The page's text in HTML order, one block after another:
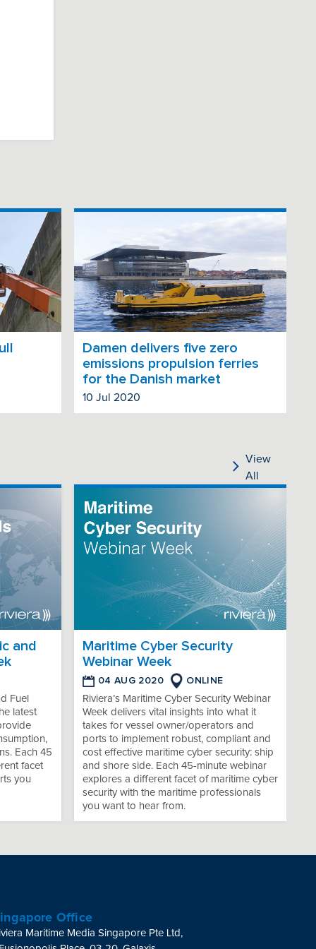
Damen delivers five zero
emissions propulsion ferries
for the Danish market
10 Jul 2020
View
All
and
Fuel
latest
Each 45
facet
you
Maritime Cyber Security
Webinar Week
04 AUG 2020 ONLINE
Riviera’s Maritime Cyber Security Webinar
Week delivers vital insights into what it
takes for vessel owner/operators and
ports to implement robust, compliant and
cost effective maritime cyber security: ship
and shore side. Each 45-minute webinar
explores a different facet of maritime cyber
security with the maritime professionals
you want to hear from.
Office
Maritime Media Singapore Pte Ltd,